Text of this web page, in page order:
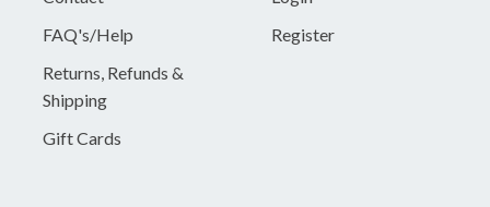
FAQ's/Help
Returns, Refunds &
Shipping
Gift Cards
Register